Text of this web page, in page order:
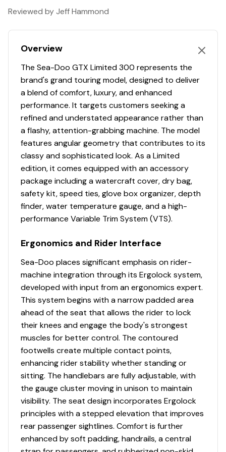
World-class acceleration with the 325 HP Engine
Hydraulic Steering Damper
10,25" touchscreen display with BRP Connect and
BRP Audio Premium System
Reviewed by Jeff Hammond
Overview
The Sea-Doo GTX Limited 300 represents the
brand's grand touring model, designed to deliver
a blend of comfort, luxury, and enhanced
performance. It targets customers seeking a
refined and understated appearance rather than
a flashy, attention-grabbing machine. The model
features angular geometry that contributes to its
classy and sophisticated look. As a Limited
edition, it comes equipped with an accessory
package including a watercraft cover, dry bag,
safety kit, speed ties, glove box organizer, depth
finder, water temperature gauge, and a high-
performance Variable Trim System (VTS).
Ergonomics and Rider Interface
Sea-Doo places significant emphasis on rider-
machine integration through its Ergolock system,
developed with input from an ergonomics expert.
This system begins with a narrow padded area
ahead of the seat that allows the rider to lock
their knees and engage the body's strongest
muscles for better control. The contoured
footwells create multiple contact points,
enhancing rider stability whether standing or
sitting. The handlebars are fully adjustable, with
the gauge cluster moving in unison to maintain
visibility. The seat design incorporates Ergolock
principles with a stepped elevation that improves
rear passenger sightlines. Comfort is further
enhanced by soft padding, handrails, a central